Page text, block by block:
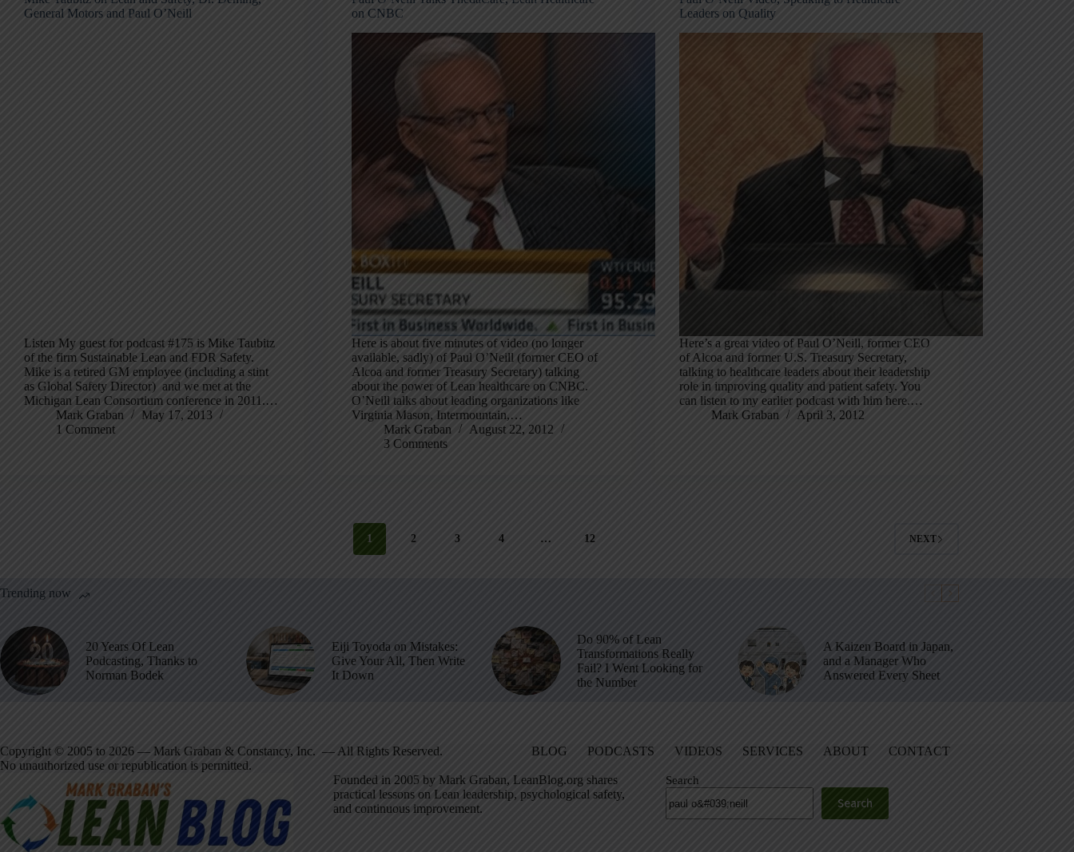
General Motors and Paul O’Neill
Listen My guest for podcast #175 is Mike Taubitz
of the firm Sustainable Lean and FDR Safety.
Mike is a retired GM employee (including a stint
as Global Safety Director) and we met at the
Michigan Lean Consortium conference in 2011.…
Mark Graban
May 17, 2013
1 Comment
on CNBC
Here is about five minutes of video (no longer
available, sadly) of Paul O’Neill (former CEO of
Alcoa and former Treasury Secretary) talking
about the power of Lean healthcare on CNBC.
O’Neill talks about leading organizations like
Virginia Mason, Intermountain,…
Mark Graban
August 22, 2012
3 Comments
Leaders on Quality
Here’s a great video of Paul O’Neill, former CEO
of Alcoa and former U.S. Treasury Secretary,
talking to healthcare leaders about their leadership
role in improving quality and patient safety. You
can listen to my earlier podcast with him here.…
Mark Graban
April 3, 2012
1 2 3 4 … 12 NEXT
Trending now
20 Years Of Lean
Podcasting, Thanks to
Norman Bodek
Eiji Toyoda on Mistakes:
Give Your All, Then Write
It Down
Do 90% of Lean
Transformations Really
Fail? I Went Looking for
the Number
A Kaizen Board in Japan,
and a Manager Who
Answered Every Sheet
Copyright © 2005 to 2026 — Mark Graban & Constancy, Inc. — All Rights Reserved.
No unauthorized use or republication is permitted.
BLOG PODCASTS VIDEOS SERVICES ABOUT CONTACT
Founded in 2005 by Mark Graban, LeanBlog.org shares
practical lessons on Lean leadership, psychological safety,
and continuous improvement.
Search
Search